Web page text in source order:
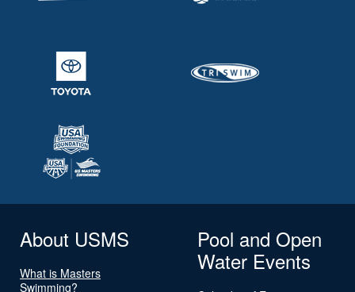
About USMS
What is Masters
Swimming?
Pool and Open
Water Events